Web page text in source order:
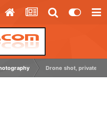
Drone shot, private